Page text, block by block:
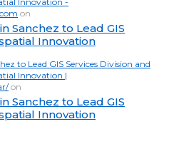
on
Sanchez to Lead GIS
Innovation
to Lead GIS Services Division and
Innovation |
on
Sanchez to Lead GIS
Innovation